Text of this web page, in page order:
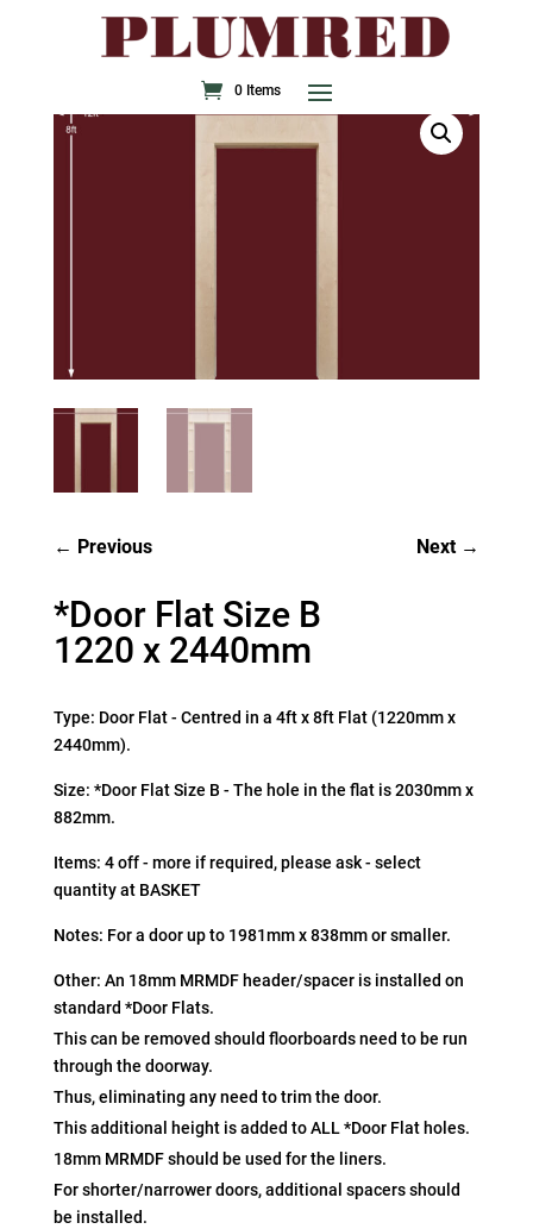
0 Items
Next
Previous
*Door Flat Size B
1220 x 2440mm
Type: Door Flat - Centred in a 4ft x 8ft Flat (1220mm x
2440mm).
Size: *Door Flat Size B - The hole in the flat is 2030mm x
882mm.
Items: 4 off - more if required, please ask - select
quantity at BASKET
Notes: For a door up to 1981mm x 838mm or smaller.
Other: An 18mm MRMDF header/spacer is installed on
standard *Door Flats.
This can be removed should floorboards need to be run
through the doorway.
Thus, eliminating any need to trim the door.
This additional height is added to ALL *Door Flat holes.
18mm MRMDF should be used for the liners.
For shorter/narrower doors, additional spacers should
be installed.